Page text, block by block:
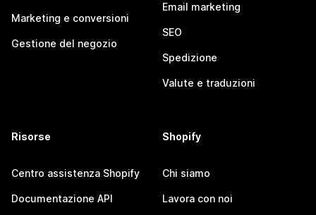
Marketing e conversioni
Gestione del negozio
Email marketing
SEO
Spedizione
Valute e traduzioni
Risorse
Centro assistenza Shopify
Documentazione API
Shopify
Chi siamo
Lavora con noi